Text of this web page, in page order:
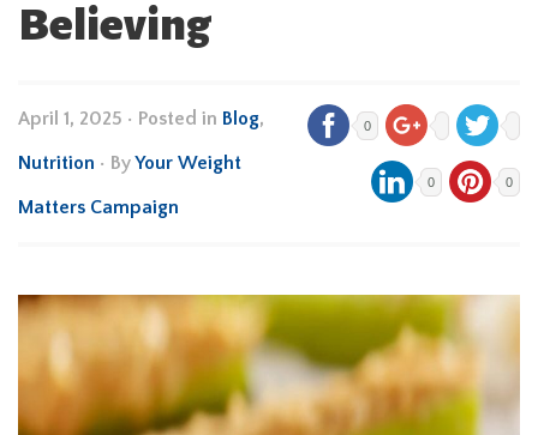
Believing
April 1, 2025 • Posted in Blog,
Nutrition • ByYour Weight
Matters Campaign
0
0 0